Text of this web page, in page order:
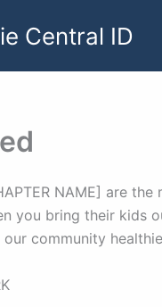
Central ID
NAME] are
you bring their
our community